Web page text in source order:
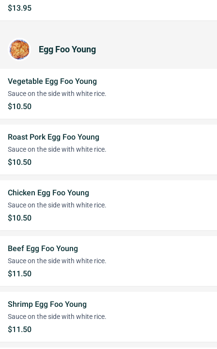
$13.95
Egg Foo Young
Vegetable Egg Foo Young
Sauce on the side with white rice.
$10.50
Roast Pork Egg Foo Young
Sauce on the side with white rice.
$10.50
Chicken Egg Foo Young
Sauce on the side with white rice.
$10.50
Beef Egg Foo Young
Sauce on the side with white rice.
$11.50
Shrimp Egg Foo Young
Sauce on the side with white rice.
$11.50